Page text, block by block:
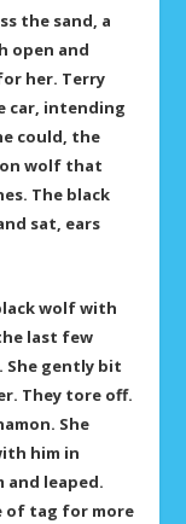
the sand, a
open and
her. Terry
car, intending
could, the
wolf that
The black
sat, ears
wolf with
last few
She gently bit
They tore off.
She
him in
and leaped.
of tag for more